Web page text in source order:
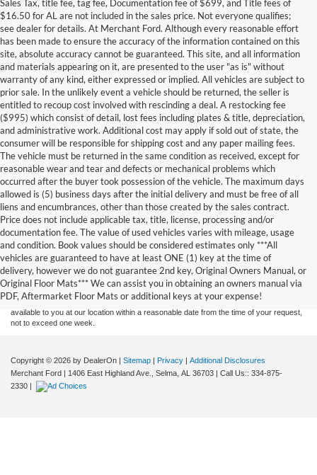
Sales Tax, title fee, tag fee, Documentation fee of $699, and Title fees of
$16.50 for AL are not included in the sales price. Not everyone qualifies;
see dealer for details. At Merchant Ford. Although every reasonable effort
has been made to ensure the accuracy of the information contained on this
site, absolute accuracy cannot be guaranteed. This site, and all information
and materials appearing on it, are presented to the user "as is" without
warranty of any kind, either expressed or implied. All vehicles are subject to
prior sale. In the unlikely event a vehicle should be returned, the seller is
entitled to recoup cost involved with rescinding a deal. A restocking fee
($995) which consist of detail, lost fees including plates & title, depreciation,
and administrative work. Additional cost may apply if sold out of state, the
consumer will be responsible for shipping cost and any paper mailing fees.
The vehicle must be returned in the same condition as received, except for
reasonable wear and tear and defects or mechanical problems which
occurred after the buyer took possession of the vehicle. The maximum days
allowed is (5) business days after the initial delivery and must be free of all
liens and encumbrances, other than those created by the sales contract.
Price does not include applicable tax, title, license, processing and/or
documentation fee. The value of used vehicles varies with mileage, usage
and condition. Book values should be considered estimates only ***All
vehicles are guaranteed to have at least ONE (1) key at the time of
delivery, however we do not guarantee 2nd key, Original Owners Manual, or
Original Floor Mats*** We can assist you in obtaining an owners manual via
PDF, Aftermarket Floor Mats or additional keys at your expense!
Although every reasonable effort has been made to ensure the accuracy of the
information contained on this site, absolute accuracy cannot be guaranteed. This site,
and all information and materials appearing on it, are presented to the user "as is"
without warranty of any kind, either express or implied. All vehicles are subject to prior
sale. Price does not include applicable tax, title, and license charges. ‡Vehicles shown
at different locations are not currently in our inventory (Not in Stock) but can be made
available to you at our location within a reasonable date from the time of your request,
not to exceed one week.
Copyright © 2026 by DealerOn | Sitemap | Privacy | Additional Disclosures
Merchant Ford | 1406 East Highland Ave., Selma, AL 36703 | Call Us:: 334-875-
2330 |